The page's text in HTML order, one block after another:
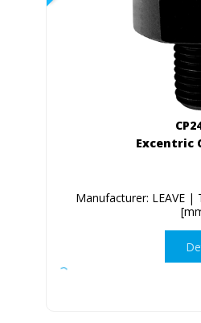
Excentric
Manufacturer: LEAVE